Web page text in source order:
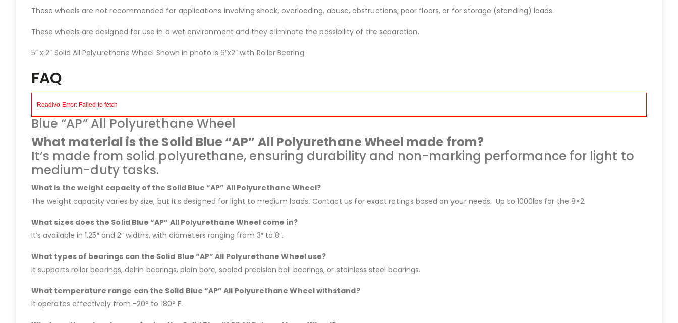
These wheels are not recommended for applications involving shock, overloading, abuse, obstructions, poor floors, or for storage (standing) loads.
These wheels are designed for use in a wet environment and they eliminate the possibility of tire separation.
5″ x 2″ Solid All Polyurethane Wheel Shown in photo is 6″x2″ with Roller Bearing.
FAQ
Blue “AP” All Polyurethane Wheel
What material is the Solid Blue “AP” All Polyurethane Wheel made from?
It’s made from solid polyurethane, ensuring durability and non-marking performance for light to
medium-duty tasks.
What is the weight capacity of the Solid Blue “AP” All Polyurethane Wheel?
The weight capacity varies by size, but it’s designed for light to medium loads. Contact us for exact ratings based on your needs. Up to 1000lbs for the 8×2.
What sizes does the Solid Blue “AP” All Polyurethane Wheel come in?
It’s available in 1.25″ and 2″ widths, with diameters ranging from 3″ to 8″.
What types of bearings can the Solid Blue “AP” All Polyurethane Wheel use?
It supports roller bearings, delrin bearings, plain bore, sealed precision ball bearings, or stainless steel bearings.
What temperature range can the Solid Blue “AP” All Polyurethane Wheel withstand?
It operates effectively from -20° to 180° F.